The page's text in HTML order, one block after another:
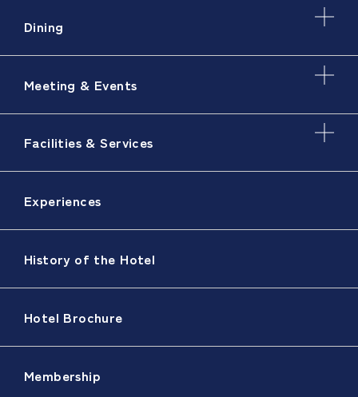
Dining
Meeting & Events
Facilities & Services
Experiences
History of the Hotel
Hotel Brochure
Membership